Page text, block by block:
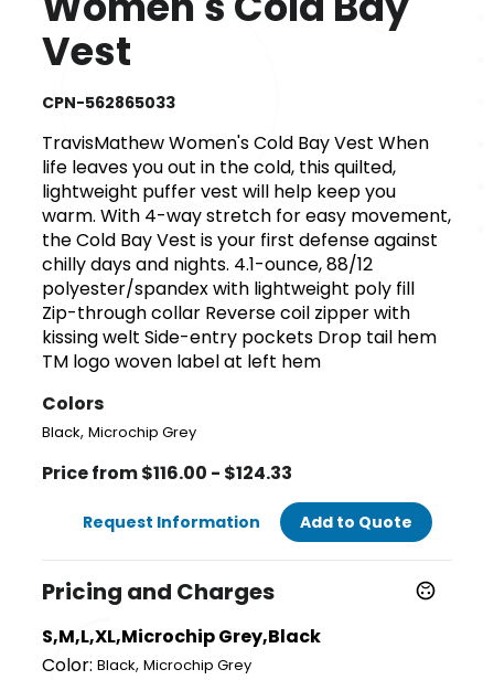
Vest
CPN-562865033
TravisMathew Women's Cold Bay Vest When
life leaves you out in the cold, this quilted,
lightweight puffer vest will help keep you
warm. With 4-way stretch for easy movement,
the Cold Bay Vest is your first defense against
chilly days and nights. 4.1-ounce, 88/12
polyester/spandex with lightweight poly fill
Zip-through collar Reverse coil zipper with
kissing welt Side-entry pockets Drop tail hem
TM logo woven label at left hem
Colors
Black,Microchip Grey
Price from $116.00 - $124.33
Request Information Add to Quote
Pricing and Charges
S,M,L,XL,Microchip Grey,Black
Color: Black,Microchip Grey